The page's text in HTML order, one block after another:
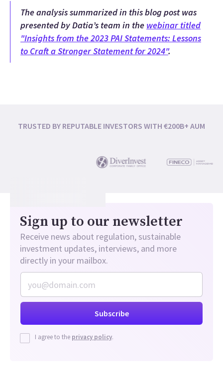
The analysis summarized in this blog post was
presented by Datia’s team in the webinar titled
"Insights from the 2023 PAI Statements: Lessons
to Craft a Stronger Statement for 2024".
TRUSTED BY REPUTABLE INVESTORS WITH €200B+ AUM
Sign up to our newsletter
Receive news about regulation, sustainable
investment updates, interviews, and more
directly in your mailbox.
I agree to the privacy policy.